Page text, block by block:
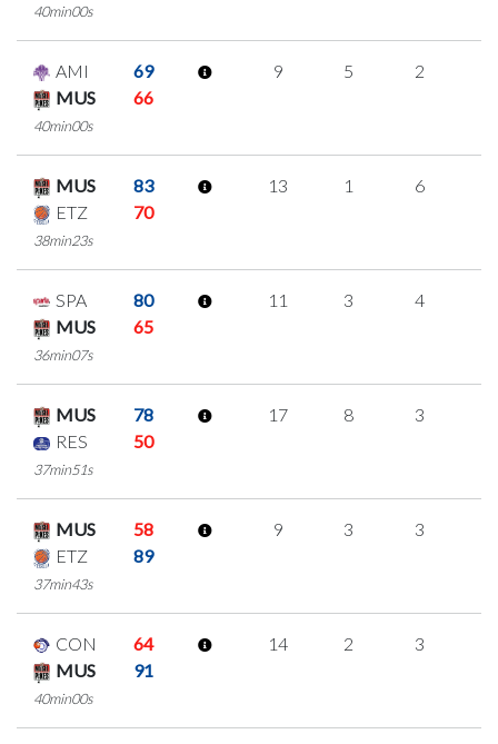
40min00s
AMI
69
MUS
66
40min00s
9 5 2
MUS
83
ETZ
70
38min23s
13 1 6
SPA
80
MUS
65
36min07s
11 3 4
MUS
78
RES
50
37min51s
17 8 3
MUS
58
ETZ
89
37min43s
9 3 3
CON
64
MUS
91
40min00s
14 2 3